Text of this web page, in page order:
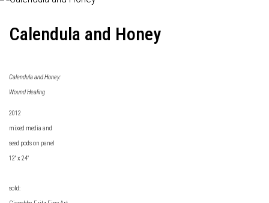
Calendula and Honey
Calendula and Honey:
Wound Healing
2012
mixed media and
seed pods on panel
12" x 24"
sold: